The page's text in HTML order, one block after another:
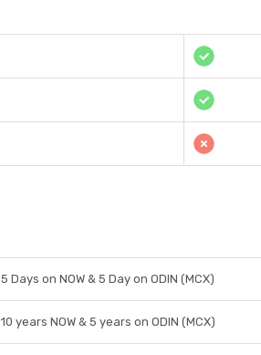
5 Days on NOW & 5 Day on ODIN (MCX)
10 years NOW & 5 years on ODIN (MCX)